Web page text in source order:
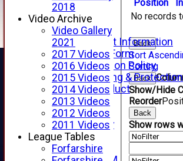
Downloads
New menu item
Junior Cricket
Junior Cricket Information
Registration Form
Child Protection Policy
Child Wellbeing &
Code of Conduct
New menu item
Sponsorship
Forfarshire Lottery
Easyfundraising
New menu item
Position
No records
Back
Sort
Sorting
Back
Show/Hide
Reorder
Back
Show rows
2018
Video Archive
Video Gallery
2021
2017 Videos
2016 Videos
2015 Videos
2014 Videos
2013 Videos
2012 Videos
2011 Videos
League Tables
Forfarshire